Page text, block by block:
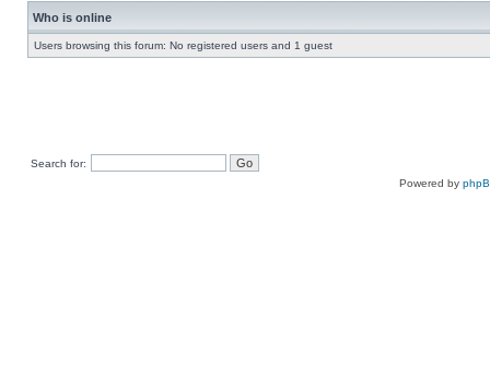
Who is online
Users browsing this forum: No registered users and 1 guest
Search for:
Powered by